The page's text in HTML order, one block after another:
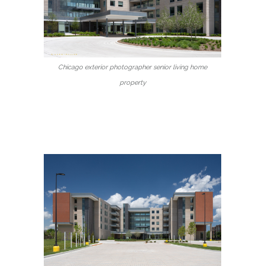
Chicago exterior photographer senior living home
property